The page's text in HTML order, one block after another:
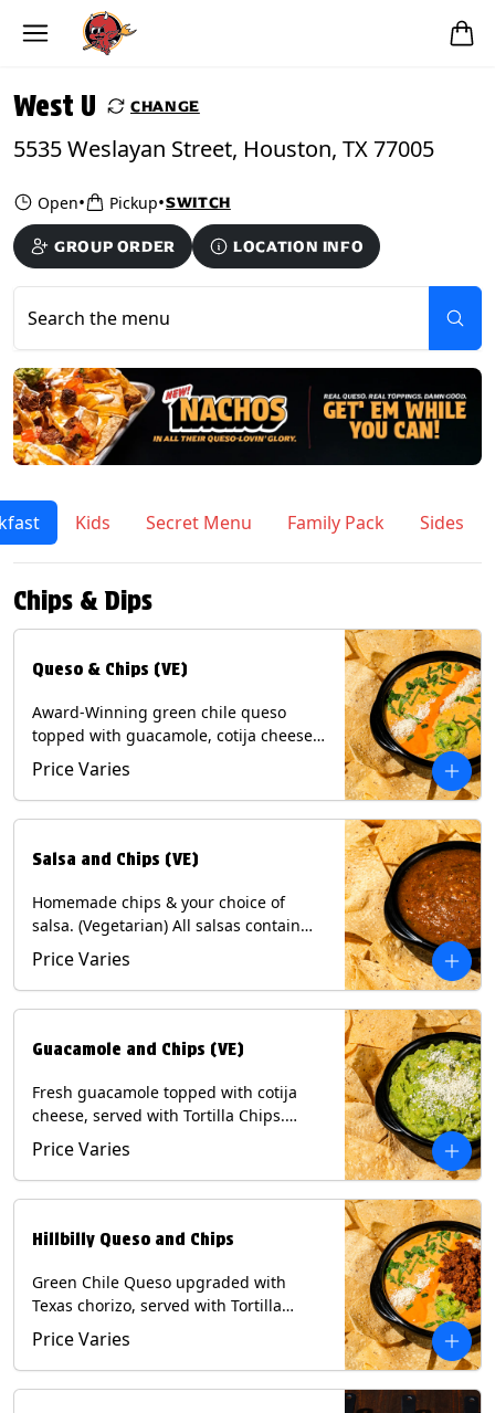
Skip to main content
West U CHANGE
5535 Weslayan Street, Houston, TX 77005
Open• Pickup•SWITCH
GROUP ORDER LOCATION INFO
Search the menu
Kids Secret Menu Family Pack Sides
Chips & Dips
Queso & Chips (VE)
Award-Winning green chile queso
topped with guacamole, cotija cheese,
cilantro and Diablo sauce, served with
Tortilla Chips. (Vegetarian) Contains:
Milk, Soy.
Price Varies
Salsa and Chips (VE)
Homemade chips & your choice of
salsa. (Vegetarian) All salsas contain
Soy, except for Chipotle and Poblano.
Contains: Milk, Soy, Eggs.
Price Varies
Guacamole and Chips (VE)
Fresh guacamole topped with cotija
cheese, served with Tortilla Chips.
(Vegetarian) Contains: Milk, Soy.
Price Varies
Hillbilly Queso and Chips
Green Chile Queso upgraded with
Texas chorizo, served with Tortilla
Chips. Contains: Milk, Soy.
Price Varies